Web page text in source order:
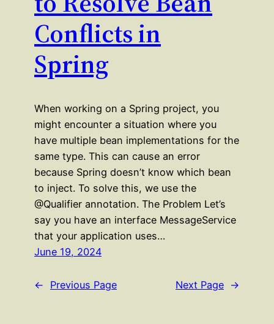
Conflicts in
Spring
When working on a Spring project, you
might encounter a situation where you
have multiple bean implementations for the
same type. This can cause an error
because Spring doesn’t know which bean
to inject. To solve this, we use the
@Qualifier annotation. The Problem Let’s
say you have an interface MessageService
that your application uses…
June 19, 2024
← Previous Page Next Page →